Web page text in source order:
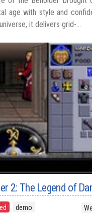
age with style and
it delivers grid-...
2: The Legend of
demo